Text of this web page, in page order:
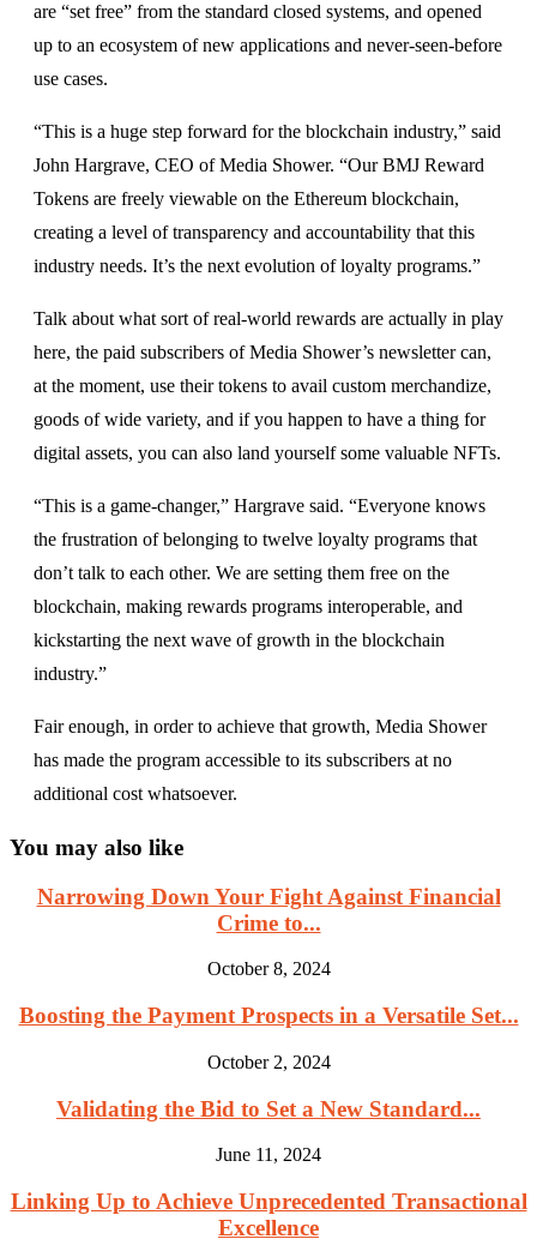
are “set free” from the standard closed systems, and opened
up to an ecosystem of new applications and never-seen-before
use cases.
“This is a huge step forward for the blockchain industry,” said
John Hargrave, CEO of Media Shower. “Our BMJ Reward
Tokens are freely viewable on the Ethereum blockchain,
creating a level of transparency and accountability that this
industry needs. It’s the next evolution of loyalty programs.”
Talk about what sort of real-world rewards are actually in play
here, the paid subscribers of Media Shower’s newsletter can,
at the moment, use their tokens to avail custom merchandize,
goods of wide variety, and if you happen to have a thing for
digital assets, you can also land yourself some valuable NFTs.
“This is a game-changer,” Hargrave said. “Everyone knows
the frustration of belonging to twelve loyalty programs that
don’t talk to each other. We are setting them free on the
blockchain, making rewards programs interoperable, and
kickstarting the next wave of growth in the blockchain
industry.”
Fair enough, in order to achieve that growth, Media Shower
has made the program accessible to its subscribers at no
additional cost whatsoever.
You may also like
Narrowing Down Your Fight Against Financial
Crime to...
October 8, 2024
Boosting the Payment Prospects in a Versatile Set...
October 2, 2024
Validating the Bid to Set a New Standard...
June 11, 2024
Linking Up to Achieve Unprecedented Transactional
Excellence